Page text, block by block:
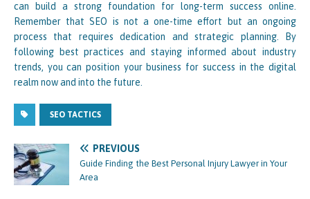
can build a strong foundation for long-term success online.
Remember that SEO is not a one-time effort but an ongoing
process that requires dedication and strategic planning. By
following best practices and staying informed about industry
trends, you can position your business for success in the digital
realm now and into the future.
SEO TACTICS
PREVIOUS
Guide Finding the Best Personal Injury Lawyer in Your
Area